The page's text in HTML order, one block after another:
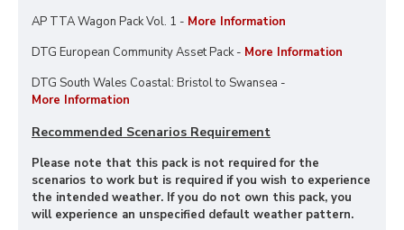
AP TTA Wagon Pack Vol. 1 - More Information
DTG European Community Asset Pack - More Information
DTG South Wales Coastal: Bristol to Swansea -
More Information
Recommended Scenarios Requirement
Please note that this pack is not required for the
scenarios to work but is required if you wish to experience
the intended weather. If you do not own this pack, you
will experience an unspecified default weather pattern.